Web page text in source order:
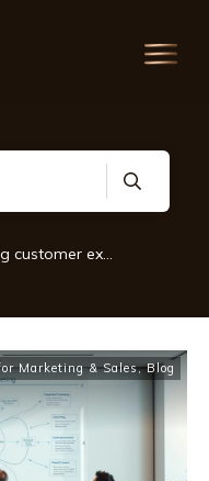
Tag: Optimizing customer experiences
Marketing & Sales,Blog